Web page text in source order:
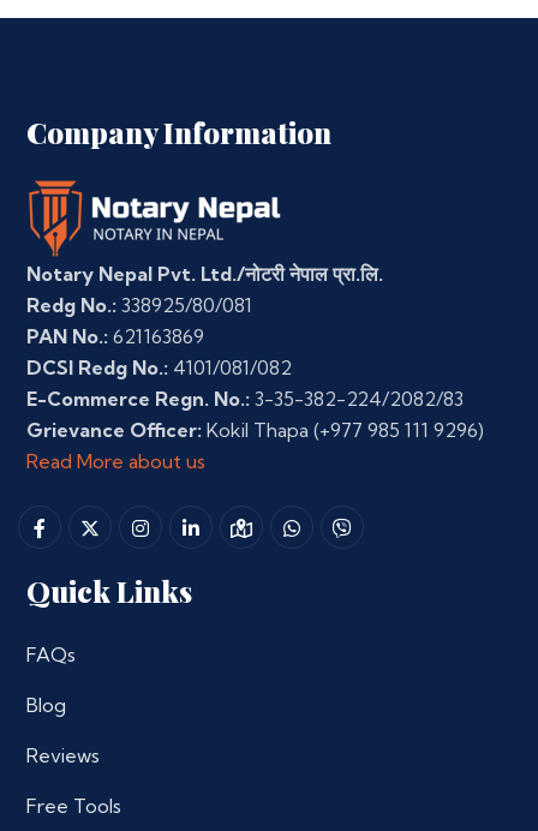
Company Information
Notary Nepal Pvt. Ltd./नोटरी नेपाल प्रा.लि.
Redg No.: 338925/80/081
PAN No.: 621163869
DCSI Redg No.: 4101/081/082
E-Commerce Regn. No.: 3-35-382-224/2082/83
Grievance Officer: Kokil Thapa (+977 985 111 9296)
Read More about us
Quick Links
FAQs
Blog
Reviews
Free Tools